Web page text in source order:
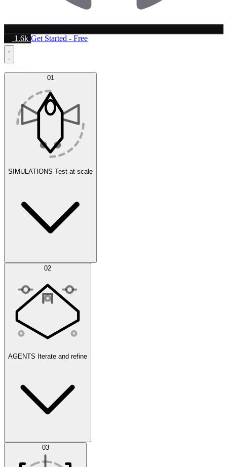
1.6k Get Started - Free
01
SIMULATIONS Test at scale
Simulations 02
AGENTS Iterate and refine
Datasets 03